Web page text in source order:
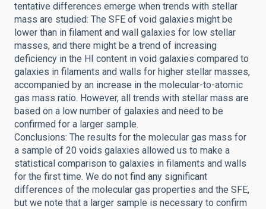
tentative differences emerge when trends with stellar
mass are studied: The SFE of void galaxies might be
lower than in filament and wall galaxies for low stellar
masses, and there might be a trend of increasing
deficiency in the HI content in void galaxies compared to
galaxies in filaments and walls for higher stellar masses,
accompanied by an increase in the molecular-to-atomic
gas mass ratio. However, all trends with stellar mass are
based on a low number of galaxies and need to be
confirmed for a larger sample.
Conclusions: The results for the molecular gas mass for
a sample of 20 voids galaxies allowed us to make a
statistical comparison to galaxies in filaments and walls
for the first time. We do not find any significant
differences of the molecular gas properties and the SFE,
but we note that a larger sample is necessary to confirm